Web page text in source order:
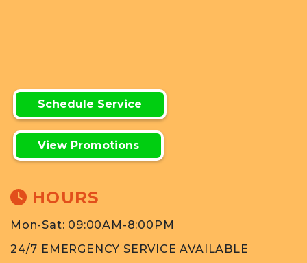
Schedule Service
View Promotions
HOURS
Mon-Sat: 09:00AM-8:00PM
24/7 EMERGENCY SERVICE AVAILABLE